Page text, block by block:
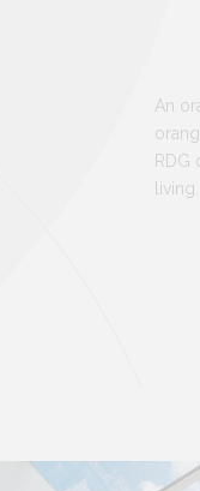
An
RDG
living.